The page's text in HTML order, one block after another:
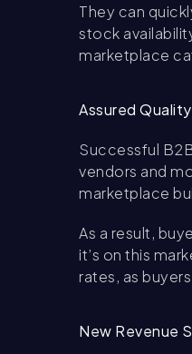
They can
stock
marketplace
Assured Quality
Successful
vendors and
marketplace
As a result,
it’s on this
rates, as
New Revenue